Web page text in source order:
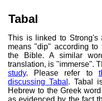
Tabal
This is linked to
means "dip" according
the Bible. A similar
translation, is "immerse".
study. Please refer to
discussing Tabal . Tabal
Hebrew to the Greek